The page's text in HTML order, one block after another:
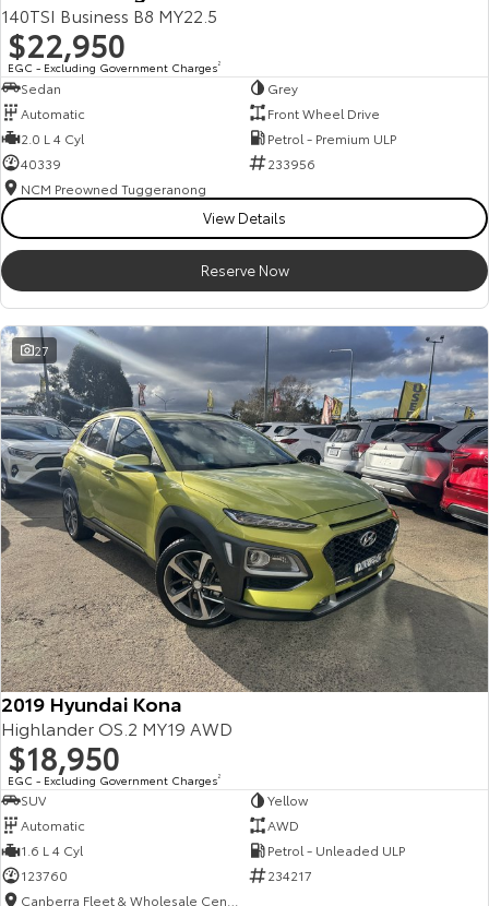
140TSI Business B8 MY22.5
$22,950
EGC - Excluding Government Charges2
Sedan
Grey
Automatic
Front Wheel Drive
2.0 L 4 Cyl
Petrol - Premium ULP
40339
233956
NCM Preowned Tuggeranong
View Details
Reserve Now
27
2019 Hyundai Kona
Highlander OS.2 MY19 AWD
$18,950
EGC - Excluding Government Charges2
SUV
Yellow
Automatic
AWD
1.6 L 4 Cyl
Petrol - Unleaded ULP
123760
234217